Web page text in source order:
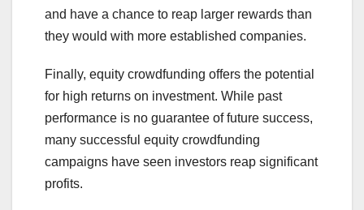
and have a chance to reap larger rewards than
they would with more established companies.
Finally, equity crowdfunding offers the potential
for high returns on investment. While past
performance is no guarantee of future success,
many successful equity crowdfunding
campaigns have seen investors reap significant
profits.